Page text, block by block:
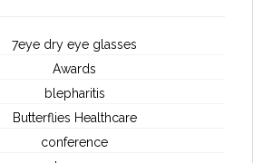
7eye dry eye glasses
Awards
blepharitis
Butterflies Healthcare
conference